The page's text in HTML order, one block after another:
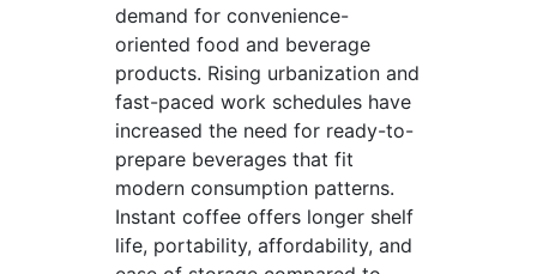
demand for convenience-
oriented food and beverage
products. Rising urbanization and
fast-paced work schedules have
increased the need for ready-to-
prepare beverages that fit
modern consumption patterns.
Instant coffee offers longer shelf
life, portability, affordability, and